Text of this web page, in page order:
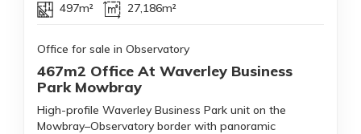
497m² 27,186m²
Office for sale in Observatory
467m2 Office At Waverley Business
Park Mowbray
High-profile Waverley Business Park unit on the
Mowbray–Observatory border with panoramic